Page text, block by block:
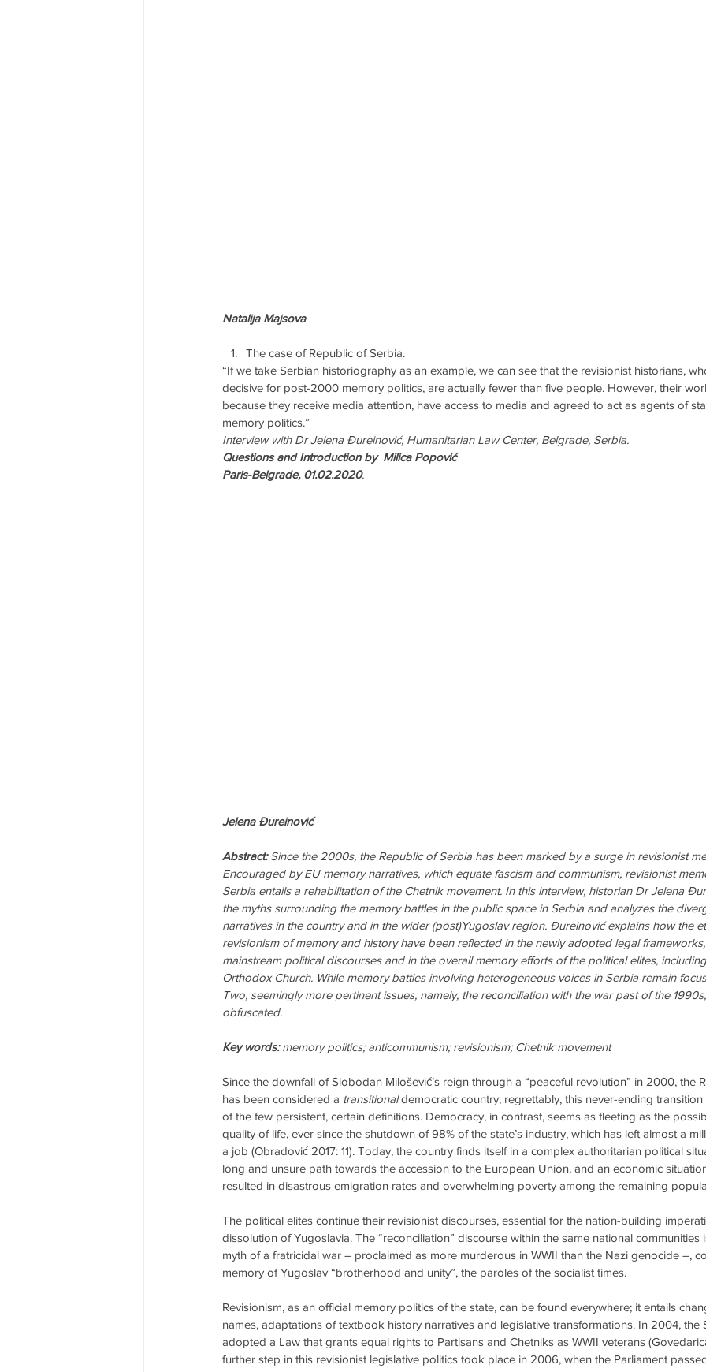
Natalija Majsova
The case of Republic of Serbia.
“If we take Serbian historiography as an example, we can see that the revisionist historians,
decisive for post-2000 memory politics, are actually fewer than five people. However, their
because they receive media attention, have access to media and agreed to act as agents of
memory politics.”
Interview with Dr Jelena Đureinović, Humanitarian Law Center, Belgrade, Serbia.
Questions and Introduction by  Milica Popović
Paris-Belgrade, 01.02.2020.
Jelena Đureinović
Abstract: Since the 2000s, the Republic of Serbia has been marked by a surge in revisionist
Encouraged by EU memory narratives, which equate fascism and communism, revisionist
Serbia entails a rehabilitation of the Chetnik movement. In this interview, historian Dr Jelena
the myths surrounding the memory battles in the public space in Serbia and analyzes the
narratives in the country and in the wider (post)Yugoslav region. Đureinović explains how the
revisionism of memory and history have been reflected in the newly adopted legal
mainstream political discourses and in the overall memory efforts of the political elites,
Orthodox Church. While memory battles involving heterogeneous voices in Serbia remain
Two, seemingly more pertinent issues, namely, the reconciliation with the war past of the
obfuscated.
Key words: memory politics; anticommunism; revisionism; Chetnik movement
Since the downfall of Slobodan Milošević’s reign through a “peaceful revolution” in 2000, the
has been considered a transitional democratic country; regrettably, this never-ending
of the few persistent, certain definitions. Democracy, in contrast, seems as fleeting as the
quality of life, ever since the shutdown of 98% of the state’s industry, which has left almost a
a job (Obradović 2017: 11). Today, the country finds itself in a complex authoritarian political
long and unsure path towards the accession to the European Union, and an economic
resulted in disastrous emigration rates and overwhelming poverty among the remaining
The political elites continue their revisionist discourses, essential for the nation-building
dissolution of Yugoslavia. The “reconciliation” discourse within the same national
myth of a fratricidal war – proclaimed as more murderous in WWII than the Nazi genocide –,
memory of Yugoslav “brotherhood and unity”, the paroles of the socialist times.
Revisionism, as an official memory politics of the state, can be found everywhere; it entails
names, adaptations of textbook history narratives and legislative transformations. In 2004, the
adopted a Law that grants equal rights to Partisans and Chetniks as WWII veterans
further step in this revisionist legislative politics took place in 2006, when the Parliament